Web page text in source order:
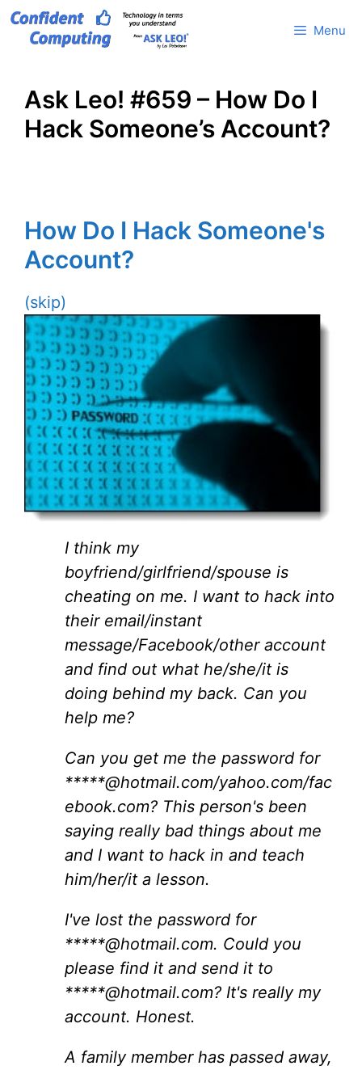
Skip
Menu
Ask Leo! #659 – How Do I
Hack Someone’s Account?
How Do I Hack Someone's
Account?
(skip)
I think my
boyfriend/girlfriend/spouse is
cheating on me. I want to hack into
their email/instant
message/Facebook/other account
and find out what he/she/it is
doing behind my back. Can you
help me?
Can you get me the password for
*****@hotmail.com/yahoo.com/fac
ebook.com? This person's been
saying really bad things about me
and I want to hack in and teach
him/her/it a lesson.
I've lost the password for
*****@hotmail.com. Could you
please find it and send it to
*****@hotmail.com? It's really my
account. Honest.
A family member has passed away,